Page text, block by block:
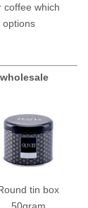
coffee which
options
tin box
50gram